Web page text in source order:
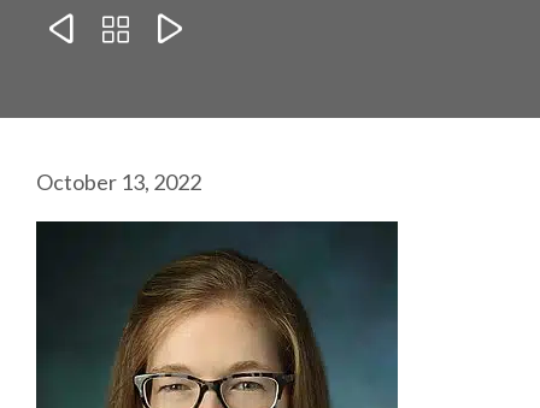
  
October 13, 2022